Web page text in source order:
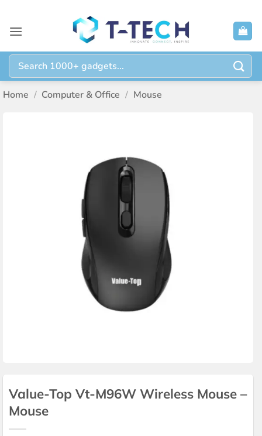
content
Search
for:
Home / Computer & Office / Mouse
Value-Top Vt-M96W Wireless Mouse –
Mouse